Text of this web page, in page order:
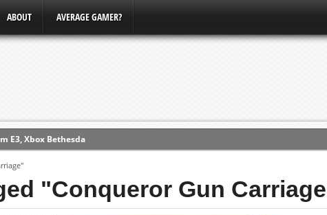
ABOUT AVERAGE GAMER?
E3, Xbox Bethesda
"Conqueror Gun